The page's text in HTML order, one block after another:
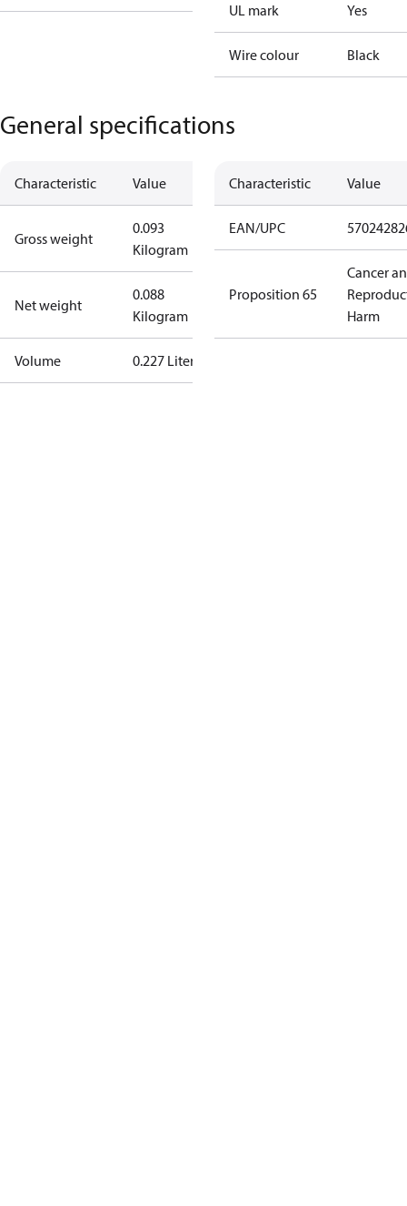
UL mark Yes
Wire colour Black
General specifications
Characteristic Value
Gross weight
0.093
Kilogram
Net weight
0.088
Kilogram
Volume 0.227 Liter
Characteristic Value
EAN/UPC
Proposition 65
Cancer
Harm